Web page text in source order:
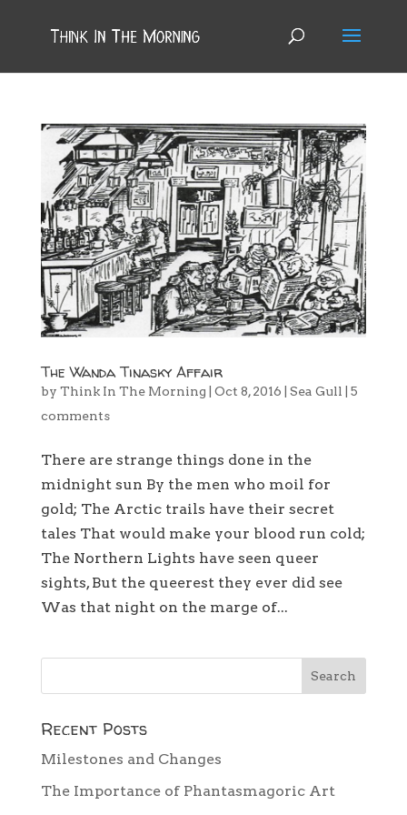
The Wanda Tinasky Affair
by Think In The Morning Oct 8, 2016 Sea Gull
5
comments
There are strange things done in the
midnight sun By the men who moil for
gold; The Arctic trails have their secret
tales That would make your blood run cold;
The Northern Lights have seen queer
sights, But the queerest they ever did see
Was that night on the marge of...
Recent Posts
Milestones and Changes
The Importance of Phantasmagoric Art